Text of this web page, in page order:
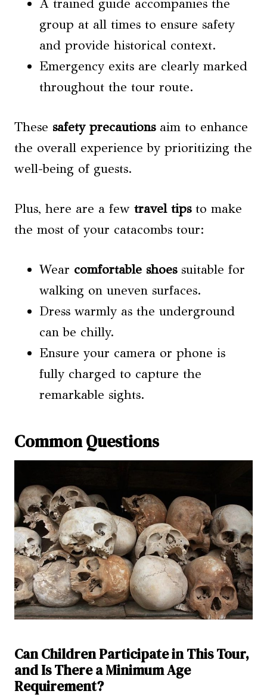
A trained guide accompanies the
group at all times to ensure safety
and provide historical context.
Emergency exits are clearly marked
throughout the tour route.
These safety precautionsaim to enhance
the overall experience by prioritizing the
well-being of guests.
Plus, here are a few travel tipsto make
the most of your catacombs tour:
Wear comfortable shoessuitable for
walking on uneven surfaces.
Dress warmly as the underground
can be chilly.
Ensure your camera or phone is
fully charged to capture the
remarkable sights.
Common Questions
Can Children Participate in This Tour,
and Is There a Minimum Age
Requirement?